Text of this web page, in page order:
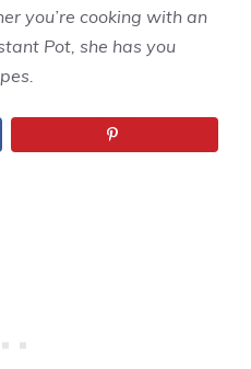
you’re cooking with an
Pot, she has you